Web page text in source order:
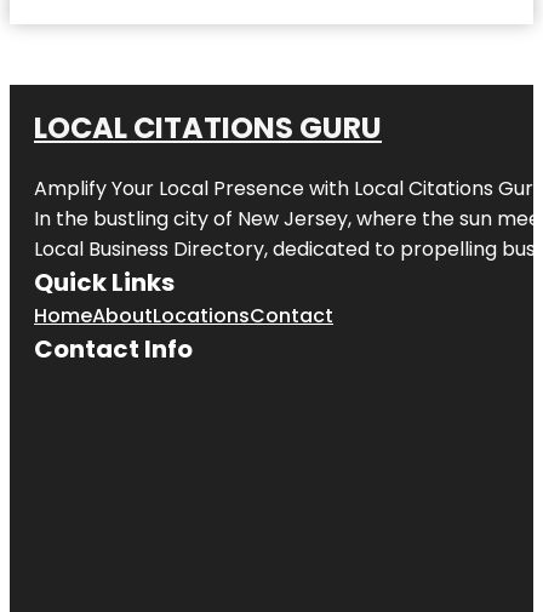
LOCAL CITATIONS GURU
Amplify Your Local Presence with Local Citations Guru
In the bustling city of New Jersey, where the sun
Local Business Directory, dedicated to propelling
Quick Links
HomeAboutLocationsContact
Contact Info